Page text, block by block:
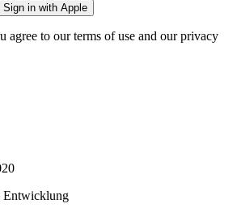
Sign in with Apple
agree to our terms of use and our privacy
Entwicklung